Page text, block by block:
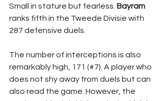
Small in stature but fearless. Bayram
ranks fifth in the Tweede Divisie with
287 defensive duels.
The number of interceptions is also
remarkably high, 171 (#7). A player who
does not shy away from duels but can
also read the game. However, the